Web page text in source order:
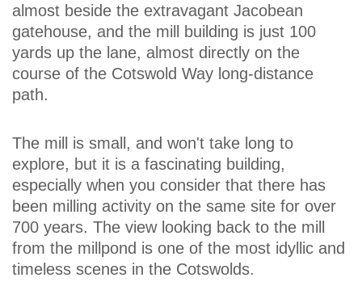
almost beside the extravagant Jacobean
gatehouse, and the mill building is just 100
yards up the lane, almost directly on the
course of the Cotswold Way long-distance
path.
The mill is small, and won't take long to
explore, but it is a fascinating building,
especially when you consider that there has
been milling activity on the same site for over
700 years. The view looking back to the mill
from the millpond is one of the most idyllic and
timeless scenes in the Cotswolds.